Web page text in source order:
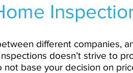
different companies,
doesn’t strive to
base your decision on